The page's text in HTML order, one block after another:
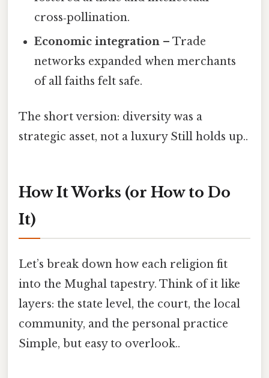
cross‑pollination.
Economic integration – Trade
networks expanded when merchants
of all faiths felt safe.
The short version: diversity was a
strategic asset, not a luxury Still holds up..
How It Works (or How to Do
It)
Let’s break down how each religion fit
into the Mughal tapestry. Think of it like
layers: the state level, the court, the local
community, and the personal practice
Simple, but easy to overlook..